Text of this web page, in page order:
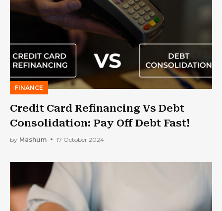
FINANCE
Credit Card Refinancing Vs Debt
Consolidation: Pay Off Debt Fast!
by Mashum 17 October 2024